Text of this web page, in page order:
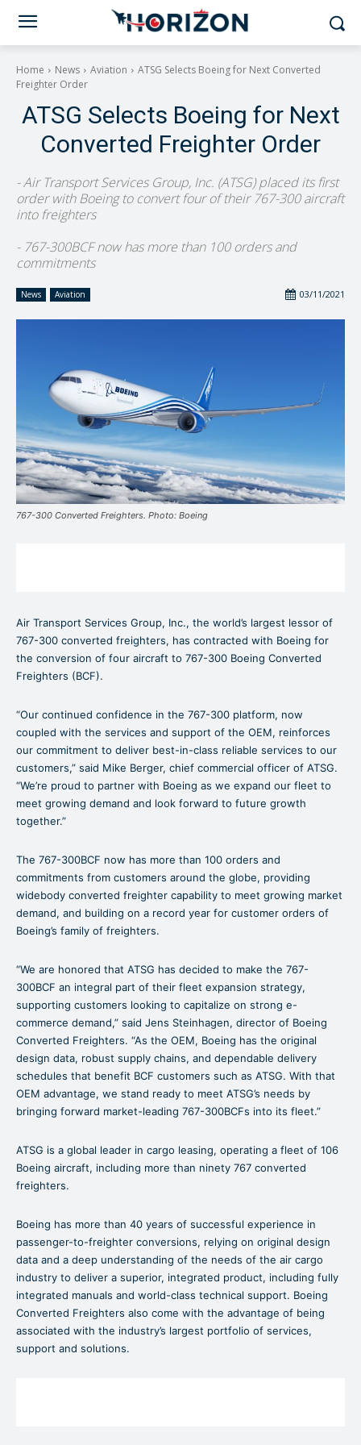
Home News Aviation
ATSG Selects Boeing for Next Converted
Freighter Order
ATSG Selects Boeing for Next
Converted Freighter Order
- Air Transport Services Group, Inc. (ATSG) placed its first
order with Boeing to convert four of their 767-300 aircraft
into freighters
- 767-300BCF now has more than 100 orders and
commitments
News Aviation 03/11/2021
767-300 Converted Freighters. Photo: Boeing
Air Transport Services Group, Inc., the world’s largest lessor of
767-300 converted freighters, has contracted with Boeing for
the conversion of four aircraft to 767-300 Boeing Converted
Freighters (BCF).
“Our continued confidence in the 767-300 platform, now
coupled with the services and support of the OEM, reinforces
our commitment to deliver best-in-class reliable services to our
customers,” said Mike Berger, chief commercial officer of ATSG.
“We’re proud to partner with Boeing as we expand our fleet to
meet growing demand and look forward to future growth
together.”
The 767-300BCF now has more than 100 orders and
commitments from customers around the globe, providing
widebody converted freighter capability to meet growing market
demand, and building on a record year for customer orders of
Boeing’s family of freighters.
“We are honored that ATSG has decided to make the 767-
300BCF an integral part of their fleet expansion strategy,
supporting customers looking to capitalize on strong e-
commerce demand,” said Jens Steinhagen, director of Boeing
Converted Freighters. “As the OEM, Boeing has the original
design data, robust supply chains, and dependable delivery
schedules that benefit BCF customers such as ATSG. With that
OEM advantage, we stand ready to meet ATSG’s needs by
bringing forward market-leading 767-300BCFs into its fleet.”
ATSG is a global leader in cargo leasing, operating a fleet of 106
Boeing aircraft, including more than ninety 767 converted
freighters.
Boeing has more than 40 years of successful experience in
passenger-to-freighter conversions, relying on original design
data and a deep understanding of the needs of the air cargo
industry to deliver a superior, integrated product, including fully
integrated manuals and world-class technical support. Boeing
Converted Freighters also come with the advantage of being
associated with the industry’s largest portfolio of services,
support and solutions.